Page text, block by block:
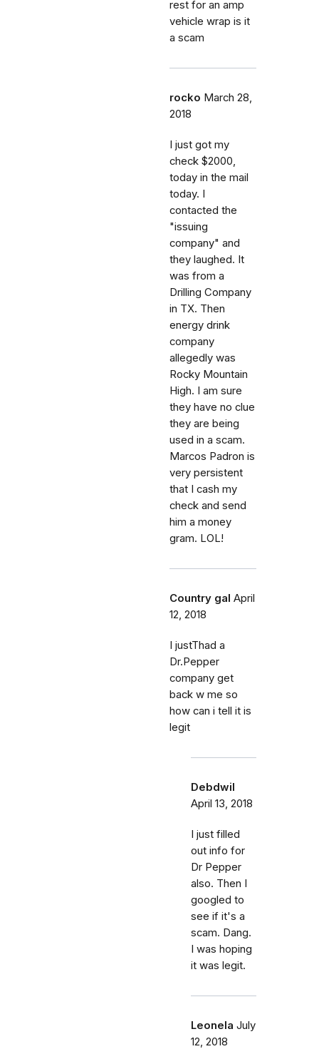
rest for an amp
vehicle wrap is it
a scam
rocko March 28,
2018
I just got my
check $2000,
today in the mail
today. I
contacted the
"issuing
company" and
they laughed. It
was from a
Drilling Company
in TX. Then
energy drink
company
allegedly was
Rocky Mountain
High. I am sure
they have no clue
they are being
used in a scam.
Marcos Padron is
very persistent
that I cash my
check and send
him a money
gram. LOL!
Country gal April
12, 2018
I justThad a
Dr.Pepper
company get
back w me so
how can i tell it is
legit
Debdwil
April 13, 2018
I just filled
out info for
Dr Pepper
also. Then I
googled to
see if it's a
scam. Dang.
I was hoping
it was legit.
Leonela July
12, 2018